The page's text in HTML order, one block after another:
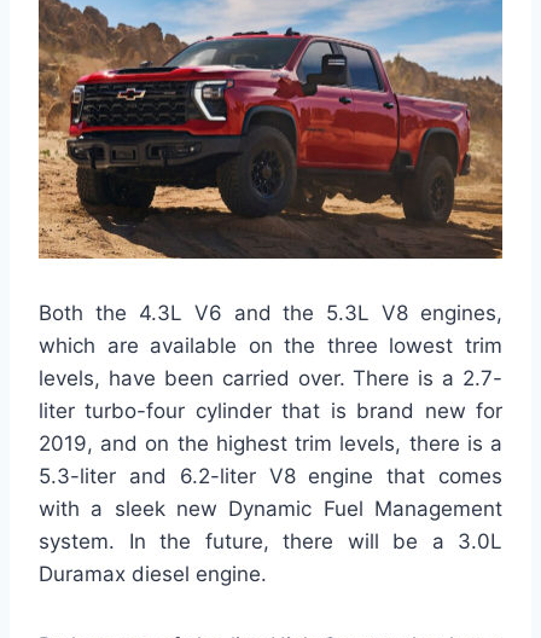
Both the 4.3L V6 and the 5.3L V8 engines,
which are available on the three lowest trim
levels, have been carried over. There is a 2.7-
liter turbo-four cylinder that is brand new for
2019, and on the highest trim levels, there is a
5.3-liter and 6.2-liter V8 engine that comes
with a sleek new Dynamic Fuel Management
system. In the future, there will be a 3.0L
Duramax diesel engine.